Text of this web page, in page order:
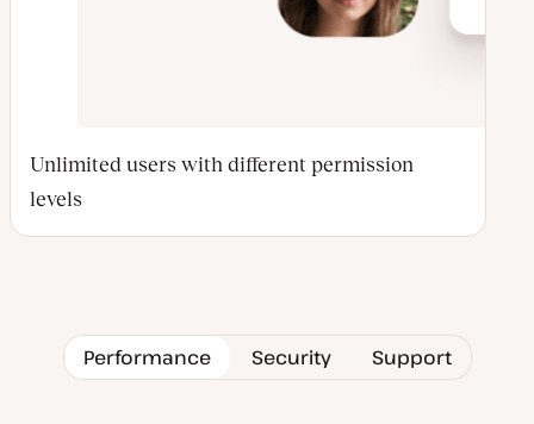
Unlimited users with different permission
levels
Performance Security Support